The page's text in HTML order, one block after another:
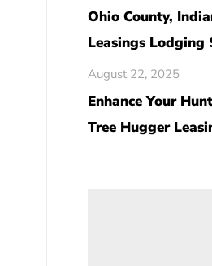
Ohio County,
Leasings Lodging
August 22, 2025
Enhance Your
Tree Hugger